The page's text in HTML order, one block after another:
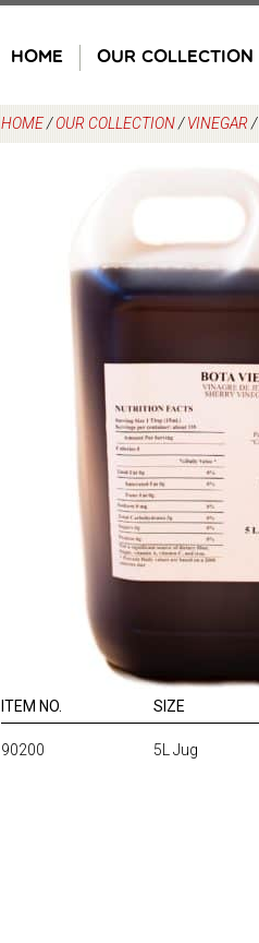
HOME OUR COLLECTION
HOME/OUR COLLECTION/VINEGAR/
ITEM NO. SIZE
90200 5L Jug